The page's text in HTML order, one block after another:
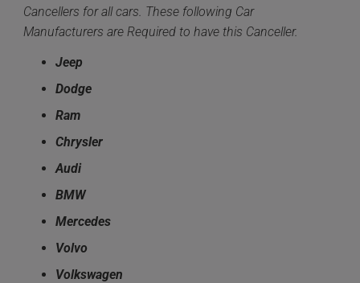
Cancellers for all cars. These following Car
Manufacturers are Required to have this Canceller.
Jeep
Dodge
Ram
Chrysler
Audi
BMW
Mercedes
Volvo
Volkswagen